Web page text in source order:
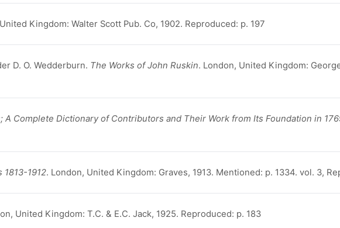
Kingdom: Walter Scott Pub. Co, 1902. Reproduced: p. 197
D. O. Wedderburn. The Works of John Ruskin. London, United Kingdom:
A Complete Dictionary of Contributors and Their Work from Its Foundation in
1912. London, United Kingdom: Graves, 1913. Mentioned: p. 1334. vol. 3,
United Kingdom: T.C. & E.C. Jack, 1925. Reproduced: p. 183